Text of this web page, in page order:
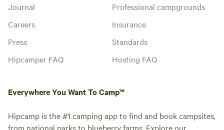
Journal
Careers
Press
Hipcamper FAQ
Professional campgrounds
Insurance
Standards
Hosting FAQ
Everywhere You Want To Camp™
Hipcamp is the #1 camping app to find and book campsites,
from national parks to blueberry farms. Explore our